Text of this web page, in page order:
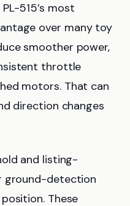
515’s most
over many toy
smoother power,
throttle
motors. That can
direction changes
and listing-
ground-detection
These